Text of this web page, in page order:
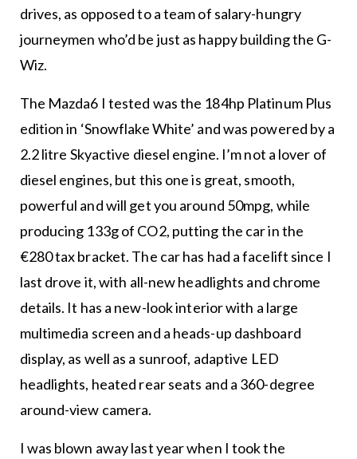
drives, as opposed to a team of salary-hungry
journeymen who’d be just as happy building the G-
Wiz.
The Mazda6 I tested was the 184hp Platinum Plus
edition in ‘Snowflake White’ and was powered by a
2.2 litre Skyactive diesel engine. I’m not a lover of
diesel engines, but this one is great, smooth,
powerful and will get you around 50mpg, while
producing 133g of CO2, putting the car in the
€280 tax bracket. The car has had a facelift since I
last drove it, with all-new headlights and chrome
details. It has a new-look interior with a large
multimedia screen and a heads-up dashboard
display, as well as a sunroof, adaptive LED
headlights, heated rear seats and a 360-degree
around-view camera.
I was blown away last year when I took the